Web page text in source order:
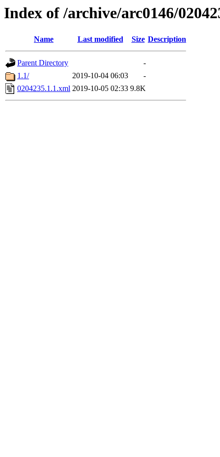
Index of /archive/arc0146/
Name Last modified Size Description
Parent Directory
-
1.1/
2019-10-04 06:03
-
0204235.1.1.xml 2019-10-05 02:33 9.8K